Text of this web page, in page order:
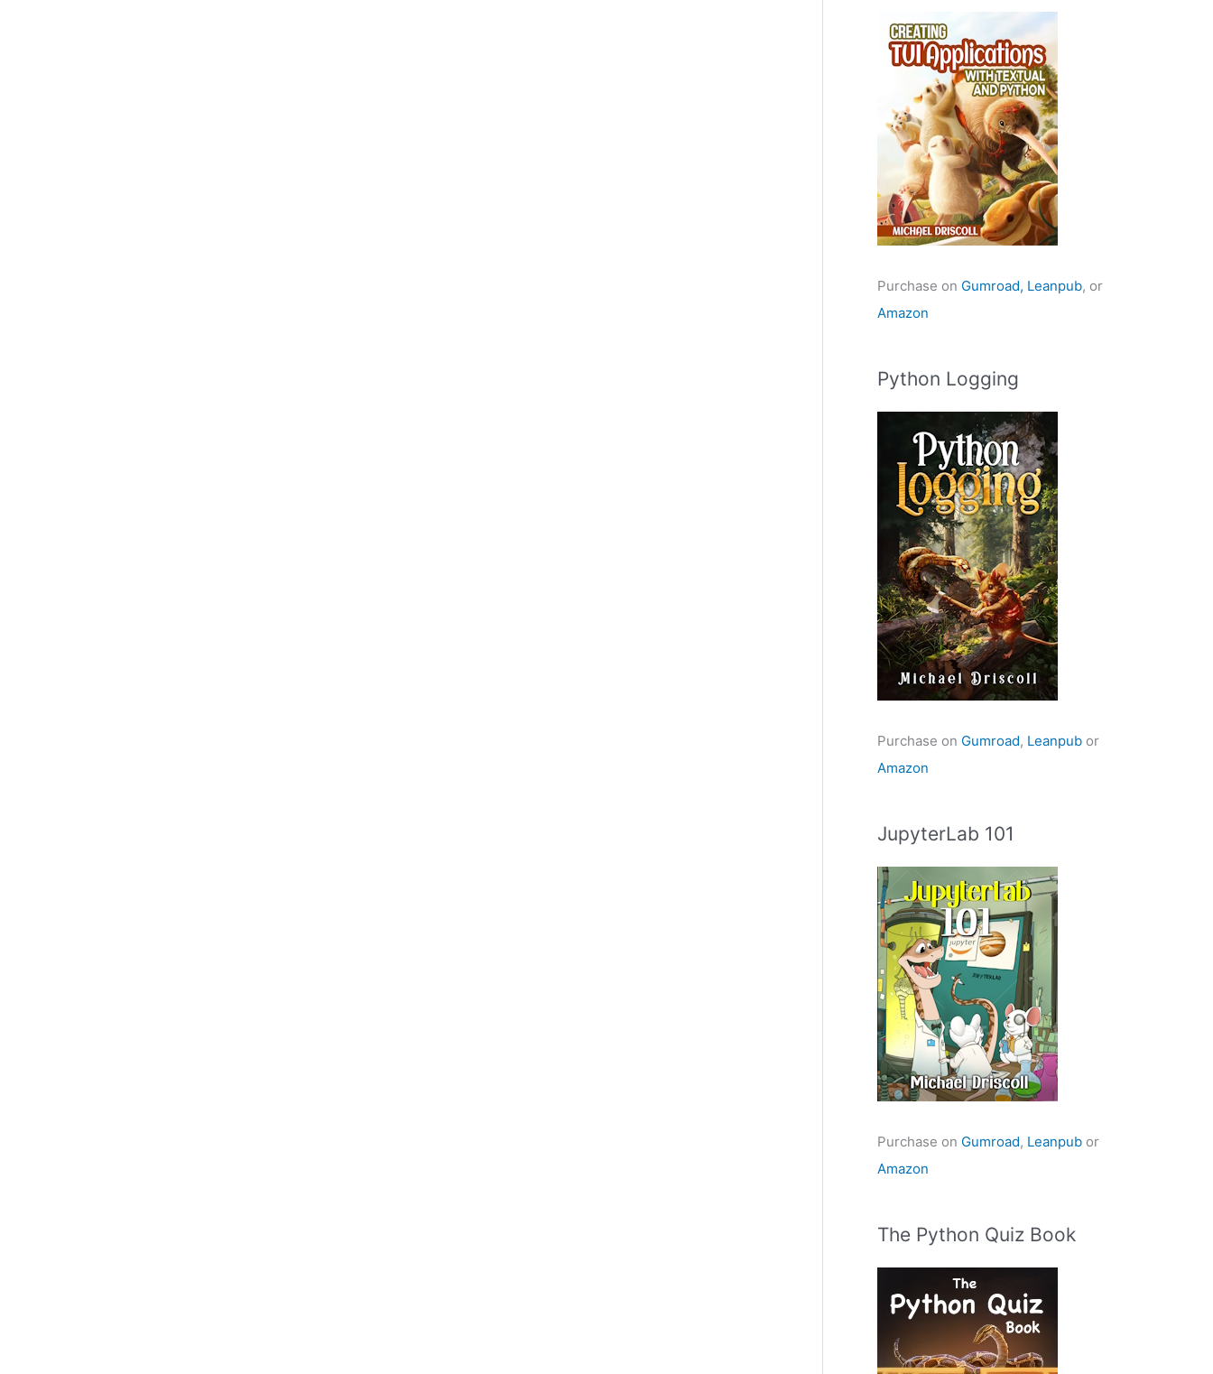
Purchase on Gumroad, Leanpub, or
Amazon
Python Logging
Purchase on Gumroad, Leanpub or
Amazon
JupyterLab 101
Purchase on Gumroad, Leanpub or
Amazon
The Python Quiz Book